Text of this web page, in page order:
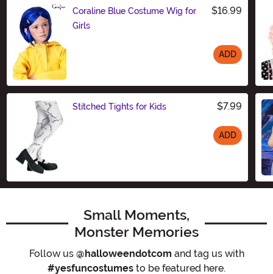
Coraline Blue Costume Wig for
Girls
$16.99
ADD
Stitched Tights for Kids $7.99
ADD
Small Moments,
Monster Memories
Follow us @halloweendotcom and tag us with
#yesfuncostumes to be featured here.